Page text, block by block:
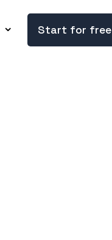
Start for free